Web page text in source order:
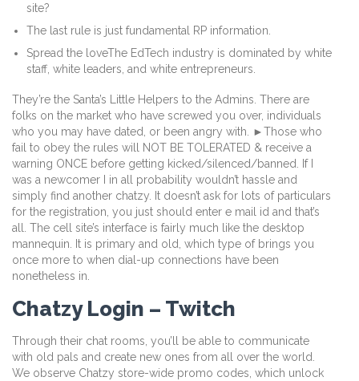
site?
The last rule is just fundamental RP information.
Spread the loveThe EdTech industry is dominated by white
staff, white leaders, and white entrepreneurs.
They’re the Santa’s Little Helpers to the Admins. There are
folks on the market who have screwed you over, individuals
who you may have dated, or been angry with. ►Those who
fail to obey the rules will NOT BE TOLERATED & receive a
warning ONCE before getting kicked/silenced/banne​d. If I
was a newcomer I in all probability wouldn’t hassle and
simply find another chatzy. It doesn’t ask for lots of particulars
for the registration, you just should enter e mail id and that’s
all. The cell site’s interface is fairly much like the desktop
mannequin. It is primary and old, which type of brings you
once more to when dial-up connections have been
nonetheless in.
Chatzy Login – Twitch
Through their chat rooms, you’ll be able to communicate
with old pals and create new ones from all over the world.
We observe Chatzy store-wide promo codes, which unlock